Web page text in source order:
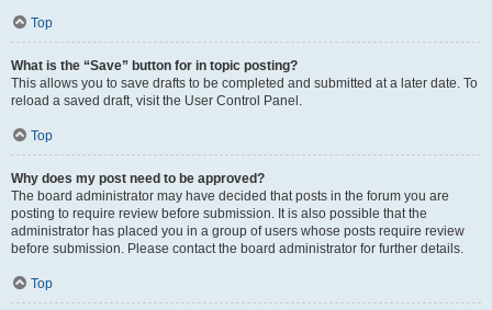
Top
What is the “Save” button for in topic posting?
This allows you to save drafts to be completed and submitted at a later date. To
reload a saved draft, visit the User Control Panel.
Top
Why does my post need to be approved?
The board administrator may have decided that posts in the forum you are
posting to require review before submission. It is also possible that the
administrator has placed you in a group of users whose posts require review
before submission. Please contact the board administrator for further details.
Top